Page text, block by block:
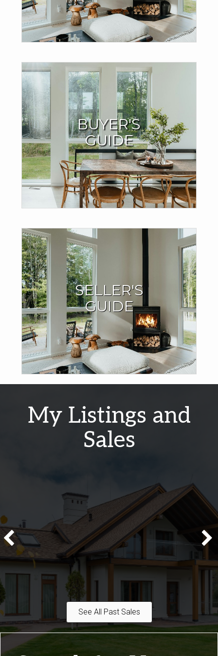
TRY THE MOVE METER
BUYER'S
GUIDE
Buyers Resources
I offer valuable support throughout the home-buying
process to ensure your success.
LEARN MORE
SELLER'S
GUIDE
Seller Resources
I have the expertise and local market knowledge to sell
your home quickly and for the best price.
LEARN MORE
My Listings and
Sales
See All Past Sales